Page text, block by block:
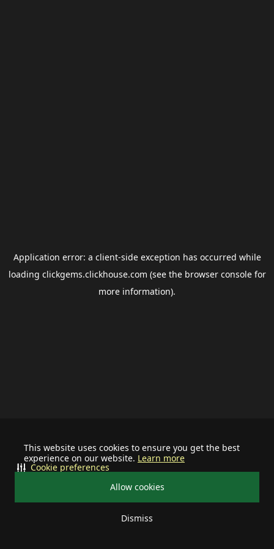
This website uses cookies to ensure you get the best
experience on our website. Learn more
Allow cookies
Dismiss
Cookie preferences
Application error: a client-side exception has occurred while
loading clickgems.clickhouse.com (see the browser consolefor
more information).